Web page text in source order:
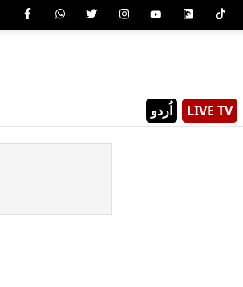
اُردو LIVE TV